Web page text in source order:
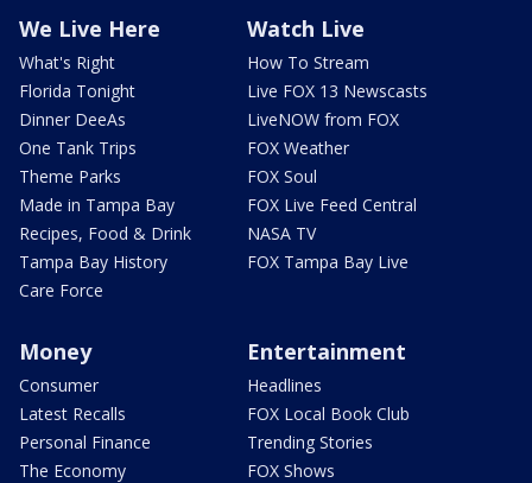
We Live Here
What's Right
Florida Tonight
Dinner DeeAs
One Tank Trips
Theme Parks
Made in Tampa Bay
Recipes, Food & Drink
Tampa Bay History
Care Force
Watch Live
How To Stream
Live FOX 13 Newscasts
LiveNOW from FOX
FOX Weather
FOX Soul
FOX Live Feed Central
NASA TV
FOX Tampa Bay Live
Money
Consumer
Latest Recalls
Personal Finance
The Economy
Entertainment
Headlines
FOX Local Book Club
Trending Stories
FOX Shows